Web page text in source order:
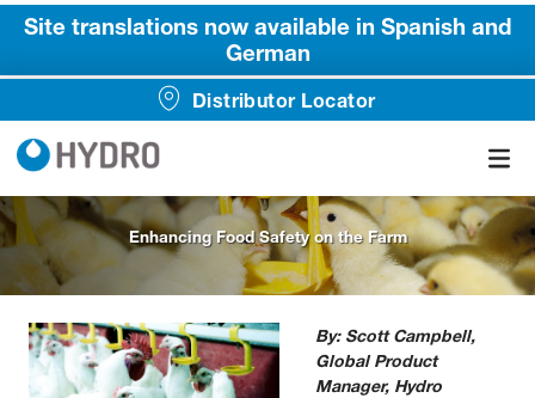
Site translations now available in Spanish and
German
Distributor Locator
Enhancing Food Safety on the Farm
By: Scott Campbell,
Global Product
Manager, Hydro